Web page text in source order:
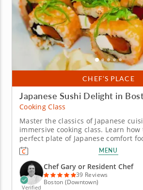
CHEF’S PLACE
Japanese Sushi Delight in
Cooking Class
Master the classics of Japanese
immersive cooking class. Learn
perfect plate of Japanese comfort
unique cooking class. Led by an
not only learn the intricacies of
also master a variety of beloved
the creation of...
MENU
Verified
Chef Gary or Resident Chef
39 Reviews
Boston (Downtown)